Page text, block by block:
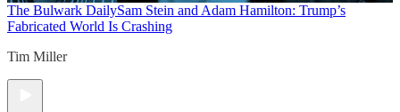
The Bulwark DailySam Stein and Adam Hamilton: Trump’s
Fabricated World Is Crashing
Tim Miller